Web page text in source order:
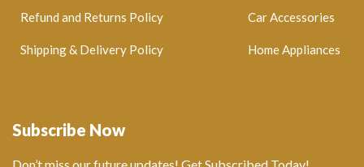
Car Accessories
Home Appliances
Refund and Returns Policy
Shipping & Delivery Policy
Subscribe Now